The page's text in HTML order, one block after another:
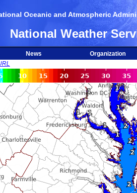
Oceanic and Atmospheric
National Weather
News
Organization